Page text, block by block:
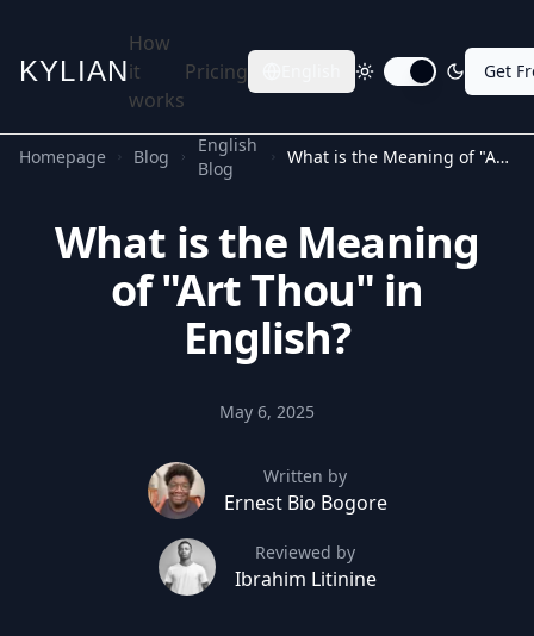
KYLIAN
How
it
works
Pricing Toggle dark mode
Get
Homepage Blog
English
Blog
What is the Meaning of "Art Thou" in English?
What is the Meaning
of "Art Thou" in
English?
May 6, 2025
Written by
Ernest Bio Bogore
Reviewed by
Ibrahim Litinine